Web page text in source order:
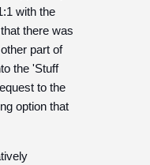
with the
there was
part of
the 'Stuff
to the
option that